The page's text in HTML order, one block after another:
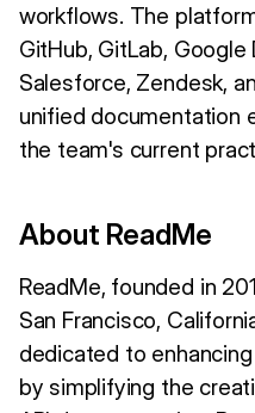
workflows. The
GitHub, GitLab, Google
Salesforce, Zendesk,
unified documentation
the team's current
About ReadMe
ReadMe, founded in
San Francisco,
dedicated to
by simplifying the